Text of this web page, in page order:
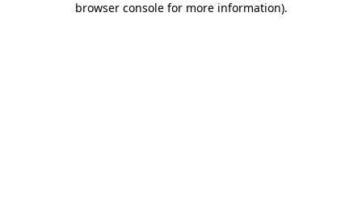
browser console for more information).